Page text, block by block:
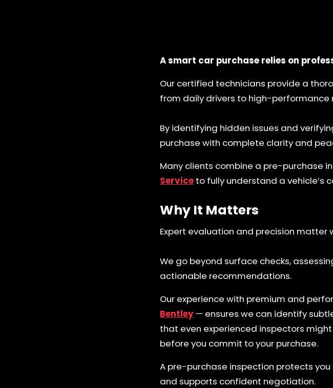
A smart car purchase relies on
Our certified technicians provide a
from daily drivers to high-performance
By identifying hidden issues and
purchase with complete clarity and
Many clients combine a pre-purchase
Service to fully understand a vehicle’s
Why It Matters
Expert evaluation and precision matter
We go beyond surface checks,
actionable recommendations.
Our experience with premium and
Bentley — ensures we can identify
that even experienced inspectors
before you commit to your purchase.
A pre-purchase inspection protects
and supports confident negotiation.